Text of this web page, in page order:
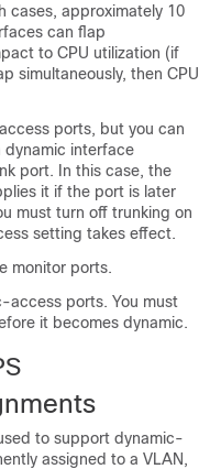
cases, approximately 10
can flap
to CPU utilization (if
simultaneously, then CPU
ports, but you can
dynamic interface
port. In this case, the
it if the port is later
must turn off trunking on
setting takes effect.
monitor ports.
access ports. You must
it becomes dynamic.
to support dynamic-
assigned to a VLAN,